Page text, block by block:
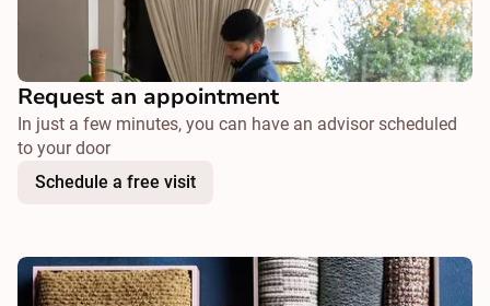
Request an appointment
In just a few minutes, you can have an advisor scheduled
to your door
Schedule a free visit